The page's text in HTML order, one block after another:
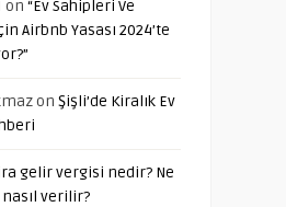
on “Ev Sahipleri Ve
Airbnb Yasası 2024’te
on Şişli’de Kiralık Ev
gelir vergisi nedir? Ne
verilir?